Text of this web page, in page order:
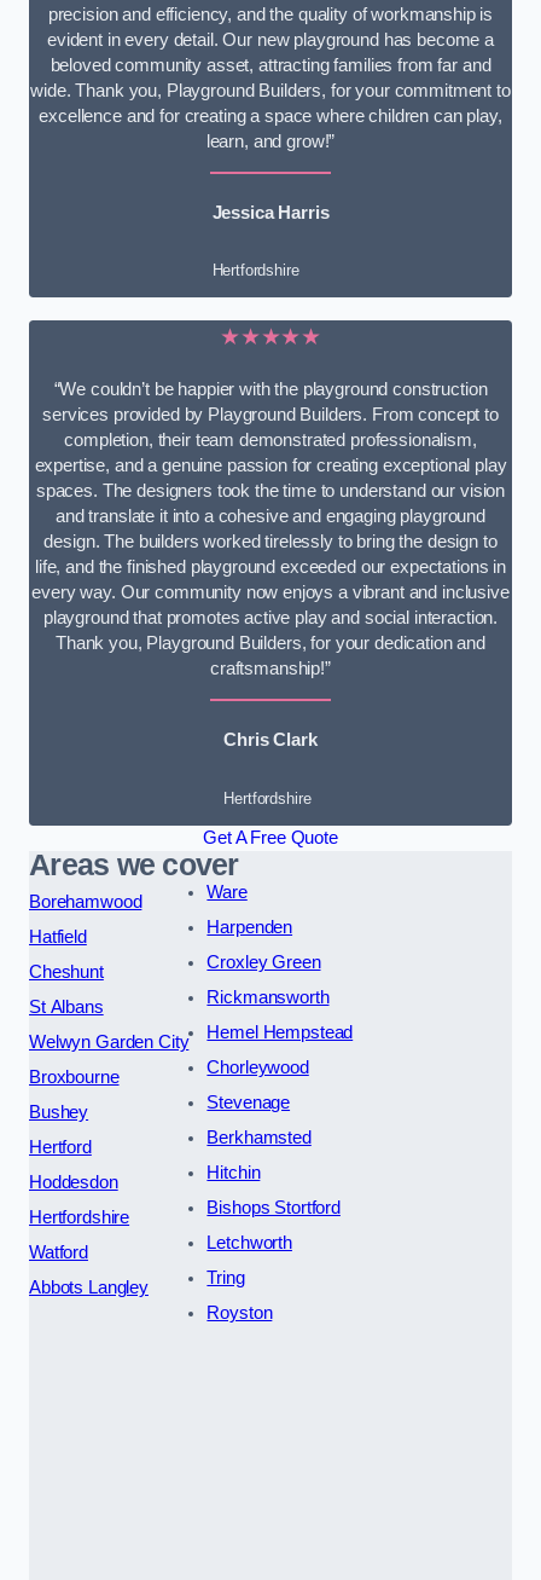
precision and efficiency, and the quality of workmanship is
evident in every detail. Our new playground has become a
beloved community asset, attracting families from far and
wide. Thank you, Playground Builders, for your commitment to
excellence and for creating a space where children can play,
learn, and grow!”
Jessica Harris
Hertfordshire
★★★★★
“We couldn’t be happier with the playground construction
services provided by Playground Builders. From concept to
completion, their team demonstrated professionalism,
expertise, and a genuine passion for creating exceptional play
spaces. The designers took the time to understand our vision
and translate it into a cohesive and engaging playground
design. The builders worked tirelessly to bring the design to
life, and the finished playground exceeded our expectations in
every way. Our community now enjoys a vibrant and inclusive
playground that promotes active play and social interaction.
Thank you, Playground Builders, for your dedication and
craftsmanship!”
Chris Clark
Hertfordshire
Get A Free Quote
Areas we cover
Borehamwood
Hatfield
Cheshunt
St Albans
Welwyn Garden City
Broxbourne
Bushey
Hertford
Hoddesdon
Hertfordshire
Watford
Abbots Langley
Ware
Harpenden
Croxley Green
Rickmansworth
Hemel Hempstead
Chorleywood
Stevenage
Berkhamsted
Hitchin
Bishops Stortford
Letchworth
Tring
Royston